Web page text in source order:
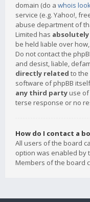
domain (do a whois
service (e.g. Yahoo!,
abuse department of
Limited has
be held liable over
Do not contact the
and desist, liable,
directly related to the
software of phpBB
any third party use
terse response or no
How do I contact a
All users of the board
option was enabled by
Members of the board